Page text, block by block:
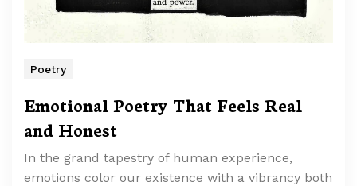
Poetry
Emotional Poetry That Feels Real
and Honest
In the grand tapestry of human experience,
emotions color our existence with a vibrancy both